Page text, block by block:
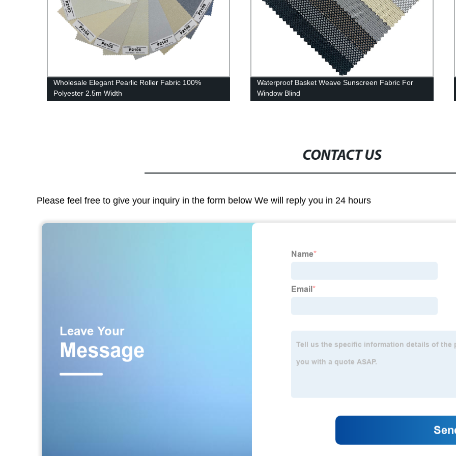
Wholesale Elegant Pearlic Roller Fabric 100%
Polyester 2.5m Width
Waterproof Basket Weave Sunscreen Fabric For
Window Blind
CONTACT US
Please feel free to give your inquiry in the form below We will reply you in 24 hours